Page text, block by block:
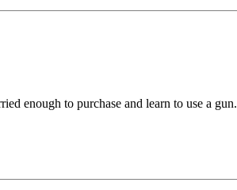
enough to purchase and learn to use a gun.